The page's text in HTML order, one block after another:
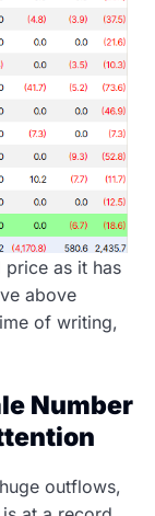
as it has
above
of writing,
Number
outflows,